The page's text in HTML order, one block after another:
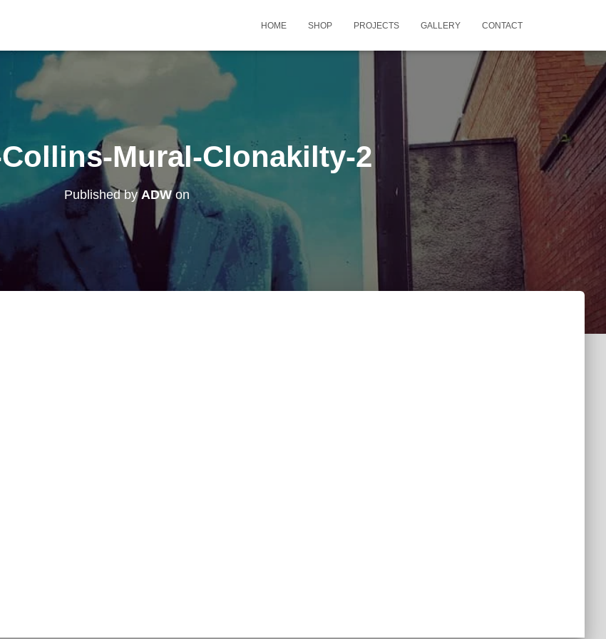
HOME SHOP PROJECTS GALLERY CONTACT
Mural-Clonakilty-2
Published byADWon